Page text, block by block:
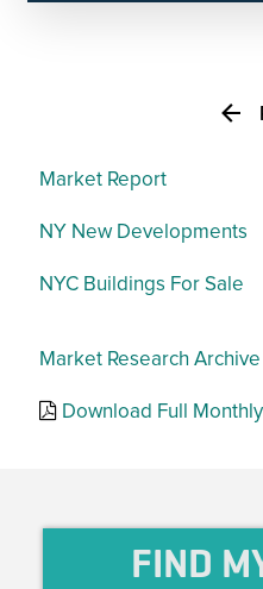
Market Report
NY New Developments
NYC Buildings For Sale
Market Research Archive
Download Full
FIND